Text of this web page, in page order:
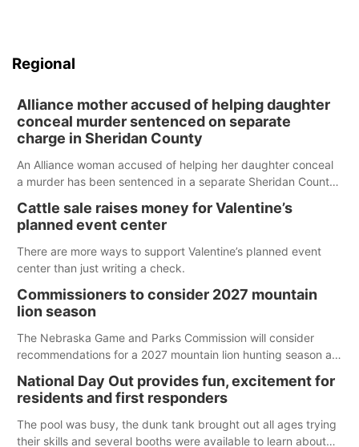
Regional
Alliance mother accused of helping daughter
conceal murder sentenced on separate
charge in Sheridan County
An Alliance woman accused of helping her daughter conceal
a murder has been sentenced in a separate Sheridan County
Cattle sale raises money for Valentine’s
planned event center
There are more ways to support Valentine’s planned event
center than just writing a check.
Commissioners to consider 2027 mountain
lion season
The Nebraska Game and Parks Commission will consider
recommendations for a 2027 mountain lion hunting season at
Central time at the Blair Public Library, 2233 Civic Drive.
National Day Out provides fun, excitement for
residents and first responders
The pool was busy, the dunk tank brought out all ages trying
their skills and several booths were available to learn about